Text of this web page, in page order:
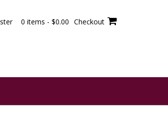
0 items - $0.00 Checkout